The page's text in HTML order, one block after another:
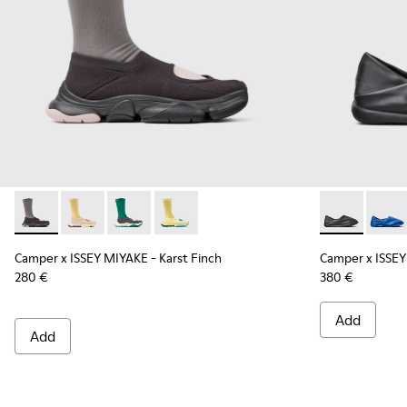
Camper x ISSEY MIYAKE - Karst Finch - K101115-001 -
Camper x ISSEY MIYAKE - Karst Finch - K101115-005
Camper x ISSEY MIYAKE - Karst Finch -
Camper x ISSEY MIYAKE - Karst Finch
Camper x ISSEY MIYAKE - Karst Finch
280 €
Add
Camper x
Camper x
380 €
Add